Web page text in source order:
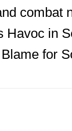
combat
Havoc in
for